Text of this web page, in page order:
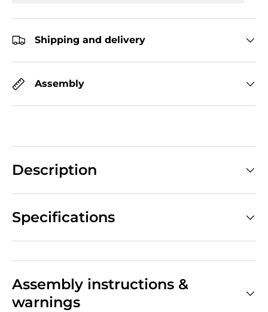
Shipping and delivery
Assembly
Description
Specifications
Assembly instructions &
warnings